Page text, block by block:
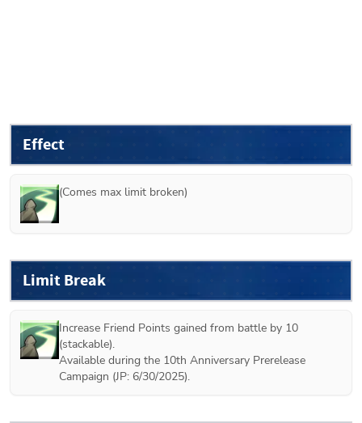
Effect
(Comes max limit broken)
Limit Break
Increase Friend Points gained from battle by 10
(stackable).
Available during the 10th Anniversary Prerelease
Campaign (JP: 6/30/2025).